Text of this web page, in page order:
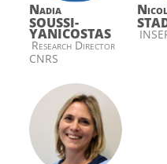
Nadia
SOUSSI-
YANICOSTAS
Research Director
CNRS